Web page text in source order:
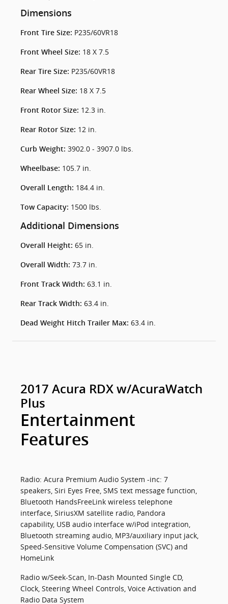
Dimensions
Front Tire Size: P235/60VR18
Front Wheel Size: 18 X 7.5
Rear Tire Size: P235/60VR18
Rear Wheel Size: 18 X 7.5
Front Rotor Size: 12.3 in.
Rear Rotor Size: 12 in.
Curb Weight: 3902.0 - 3907.0 lbs.
Wheelbase: 105.7 in.
Overall Length: 184.4 in.
Tow Capacity: 1500 lbs.
Additional Dimensions
Overall Height: 65 in.
Overall Width: 73.7 in.
Front Track Width: 63.1 in.
Rear Track Width: 63.4 in.
Dead Weight Hitch Trailer Max: 63.4 in.
2017 Acura RDX w/AcuraWatch
Plus
Entertainment
Features
Radio: Acura Premium Audio System -inc: 7
speakers, Siri Eyes Free, SMS text message function,
Bluetooth HandsFreeLink wireless telephone
interface, SiriusXM satellite radio, Pandora
capability, USB audio interface w/iPod integration,
Bluetooth streaming audio, MP3/auxiliary input jack,
Speed-Sensitive Volume Compensation (SVC) and
HomeLink
Radio w/Seek-Scan, In-Dash Mounted Single CD,
Clock, Steering Wheel Controls, Voice Activation and
Radio Data System